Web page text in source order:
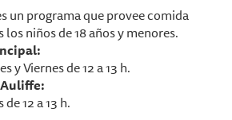
un programa que provee comida
los niños de 18 años y menores.
y Viernes de 12 a 13 h.
12 a 13 h.